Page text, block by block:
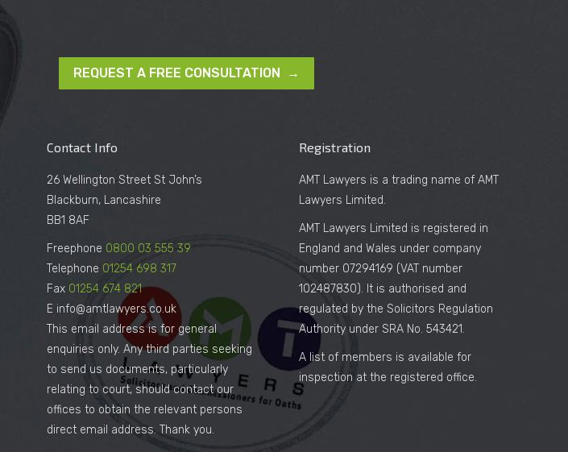
REQUEST A FREE CONSULTATION →
Contact Info
26 Wellington Street St John’s
Blackburn, Lancashire
BB1 8AF
Freephone 0800 03 555 39
Telephone 01254 698 317
Fax 01254 674 821
E info@amtlawyers.co.uk
This email address is for general
enquiries only. Any third parties seeking
to send us documents, particularly
relating to court, should contact our
offices to obtain the relevant persons
direct email address. Thank you.
Registration
AMT Lawyers is a trading name of AMT
Lawyers Limited.
AMT Lawyers Limited is registered in
England and Wales under company
number 07294169 (VAT number
102487830). It is authorised and
regulated by the Solicitors Regulation
Authority under SRA No. 543421.
A list of members is available for
inspection at the registered office.